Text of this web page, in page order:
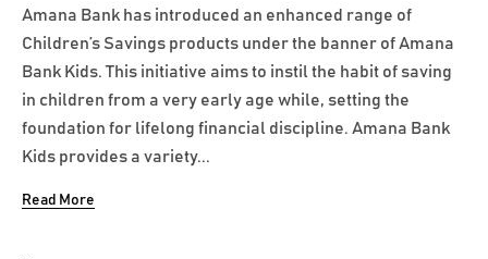
Amana Bank has introduced an enhanced range of
Children’s Savings products under the banner of Amana
Bank Kids. This initiative aims to instil the habit of saving
in children from a very early age while, setting the
foundation for lifelong financial discipline. Amana Bank
Kids provides a variety...
Read More